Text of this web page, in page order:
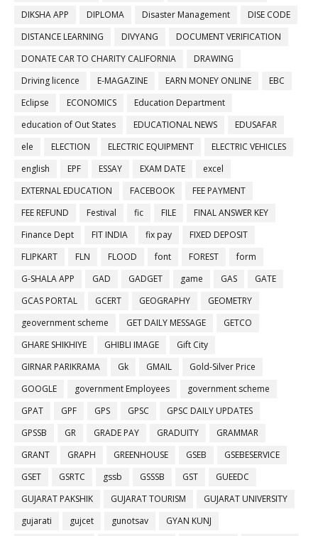
DIKSHA APP
DIPLOMA Disaster Management
DISE CODE
DISTANCE LEARNING
DIVYANG
DOCUMENT VERIFICATION
DONATE CAR TO CHARITY CALIFORNIA
DRAWING
Driving licence
E-MAGAZINE EARN MONEY ONLINE
EBC
Eclipse
ECONOMICS
Education Department
education of Out States
EDUCATIONAL NEWS
EDUSAFAR
ele
ELECTION ELECTRIC EQUIPMENT
ELECTRIC VEHICLES
english
EPF ESSAY EXAM DATE
excel
EXTERNAL EDUCATION
FACEBOOK
FEE PAYMENT
FEE REFUND
Festival fic FILE
FINAL ANSWER KEY
Finance Dept
FIT INDIA fix pay
FIXED DEPOSIT
FLIPKART
FLN FLOOD font FOREST
form
G-SHALA APP
GAD GADGET game GAS
GATE
GCAS PORTAL
GCERT GEOGRAPHY
GEOMETRY
geovernment scheme
GET DAILY MESSAGE
GETCO
GHARE SHIKHIYE
GHIBLI IMAGE
Gift City
GIRNAR PARIKRAMA
Gk GMAIL
Gold-Silver Price
GOOGLE
government Employees
government scheme
GPAT
GPF GPS GPSC
GPSC DAILY UPDATES
GPSSB
GR GRADE PAY GRADUITY
GRAMMAR
GRANT
GRAPH GREENHOUSE GSEB
GSEBESERVICE
GSET
GSRTC gssb GSSSB GST
GUEEDC
GUJARAT PAKSHIK
GUJARAT TOURISM
GUJARAT UNIVERSITY
gujarati
gujcet gunotsav
GYAN KUNJ